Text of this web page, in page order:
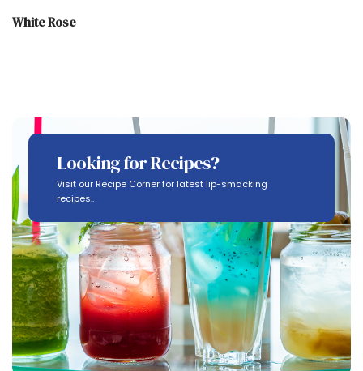
White Rose
Looking for Recipes?
Visit our Recipe Corner for latest lip-smacking
recipes..